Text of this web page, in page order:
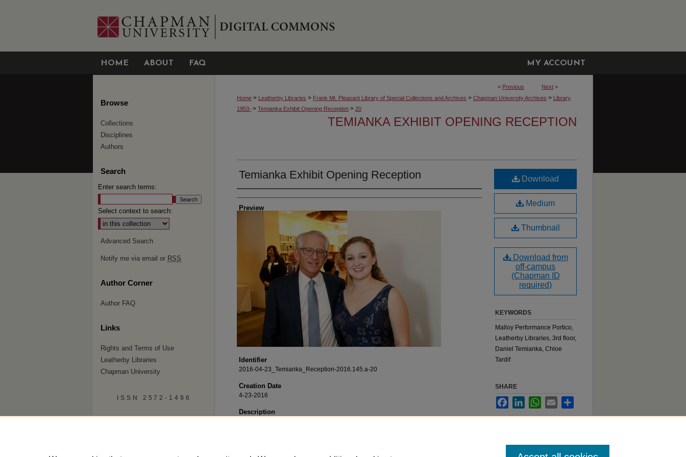
HOME ABOUT FAQ MY ACCOUNT
< Previous Next >
Home > Leatherby Libraries > Frank Mt. Pleasant Library of Special Collections and Archives > Chapman University Archives > Library,
1953- > Temianka Exhibit Opening Reception > 20
TEMIANKA EXHIBIT OPENING RECEPTION
Temianka Exhibit Opening Reception
Creator
Preview
Identifier
2016-04-23_Temianka_Reception-2016.145.a-20
Creation Date
4-23-2016
Description
Download
Medium
Thumbnail
Download from
off-campus
(Chapman ID
required)
KEYWORDS
Malloy Performance Portico,
Leatherby Libraries, 3rd floor,
Daniel Temianka, Chloe
Tardif
SHARE
FacebookLinkedInWhatsApp
Email
Browse
Collections
Disciplines
Authors
Search
Enter search terms:
Select context to search:
Advanced Search
Notify me via email or RSS
Author Corner
Author FAQ
Links
Rights and Terms of Use
Leatherby Libraries
Chapman University
ISSN 2572-1496